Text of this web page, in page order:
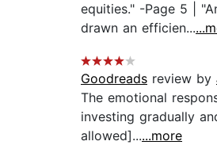
equities." -Page 5 |
drawn an efficien...
Goodreads review by
The emotional
investing gradually
allowed]......more